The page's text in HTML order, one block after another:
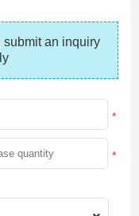
submit an inquiry
*
*